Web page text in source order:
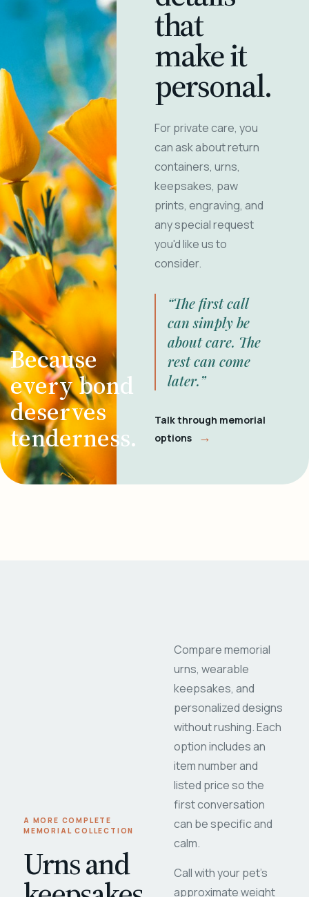
Because
every bond
deserves
tenderness.
that
make it
personal.
For private care, you
can ask about return
containers, urns,
keepsakes, paw
prints, engraving, and
any special request
you'd like us to
consider.
“The first call
can simply be
about care. The
rest can come
later.”
Talk through memorial
options
→
A MORE COMPLETE
MEMORIAL COLLECTION
Urns and
Compare memorial
urns, wearable
keepsakes, and
personalized designs
without rushing. Each
option includes an
item number and
listed price so the
first conversation
can be specific and
calm.
Call with your pet's
approximate weight